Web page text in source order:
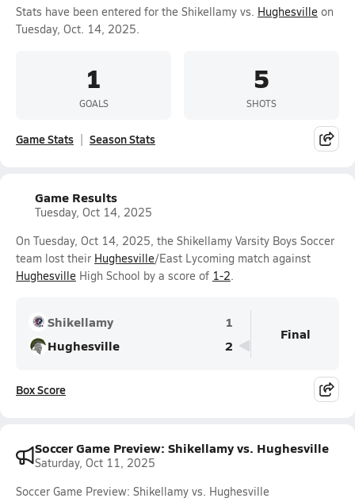
Stats have been entered for the Shikellamy vs. Hughesville on
Tuesday, Oct. 14, 2025.
1
GOALS
5
SHOTS
Game Stats Season Stats
Game Results
Tuesday, Oct 14, 2025
On Tuesday, Oct 14, 2025, the Shikellamy Varsity Boys Soccer
team lost their Hughesville/East Lycoming match against
Hughesville High School by a score of 1-2.
Shikellamy
1
Hughesville
2
Final
Box Score
Soccer Game Preview: Shikellamy vs. Hughesville
Saturday, Oct 11, 2025
Soccer Game Preview: Shikellamy vs. Hughesville